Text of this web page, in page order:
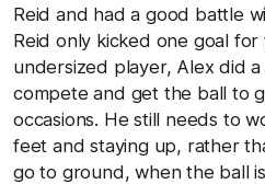
Reid and had a good battle
Reid only kicked one goal
undersized player, Alex did
compete and get the ball to
occasions. He still needs to
feet and staying up, rather
go to ground, when the ball